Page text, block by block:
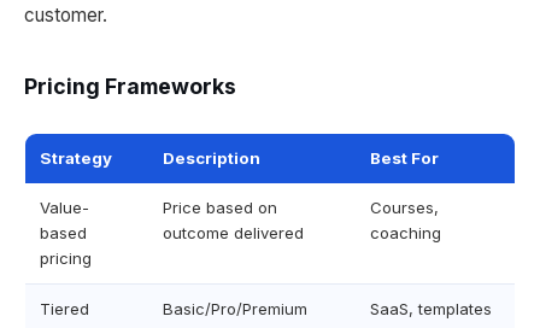
customer.
Pricing Frameworks
Strategy Description Best For
Value-
based
pricing
Price based on
outcome delivered
Courses,
coaching
Tiered
Basic/Pro/Premium
SaaS, templates